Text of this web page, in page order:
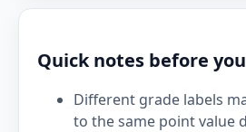
Quick notes before
Different grade labels
to the same point value